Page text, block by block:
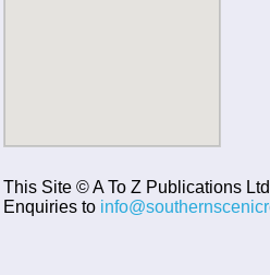
This Site © A To Z Publications
Enquiries to